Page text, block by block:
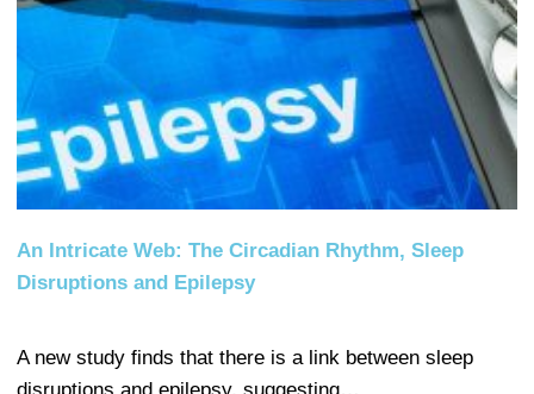
An Intricate Web: The Circadian Rhythm, Sleep
Disruptions and Epilepsy
A new study finds that there is a link between sleep